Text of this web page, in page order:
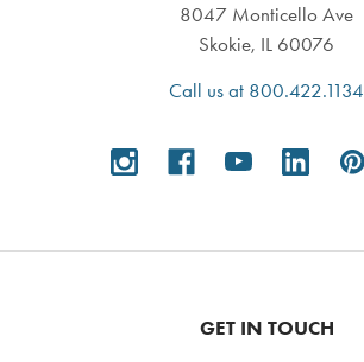
8047 Monticello Ave
Skokie, IL 60076
Call us at 800.422.1134
GET IN TOUCH